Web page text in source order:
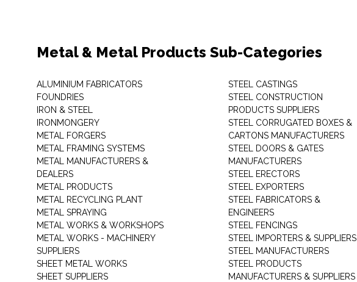
Metal & Metal Products Sub-Categories
ALUMINIUM FABRICATORS
FOUNDRIES
IRON & STEEL
IRONMONGERY
METAL FORGERS
METAL FRAMING SYSTEMS
METAL MANUFACTURERS &
DEALERS
METAL PRODUCTS
METAL RECYCLING PLANT
METAL SPRAYING
METAL WORKS & WORKSHOPS
METAL WORKS - MACHINERY
SUPPLIERS
SHEET METAL WORKS
SHEET SUPPLIERS
STEEL CASTINGS
STEEL CONSTRUCTION
PRODUCTS SUPPLIERS
STEEL CORRUGATED BOXES &
CARTONS MANUFACTURERS
STEEL DOORS & GATES
MANUFACTURERS
STEEL ERECTORS
STEEL EXPORTERS
STEEL FABRICATORS &
ENGINEERS
STEEL FENCINGS
STEEL IMPORTERS & SUPPLIERS
STEEL MANUFACTURERS
STEEL PRODUCTS
MANUFACTURERS & SUPPLIERS